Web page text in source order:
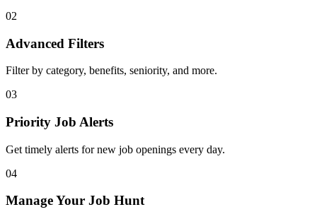
02
Advanced Filters
Filter by category, benefits, seniority, and more.
03
Priority Job Alerts
Get timely alerts for new job openings every day.
04
Manage Your Job Hunt